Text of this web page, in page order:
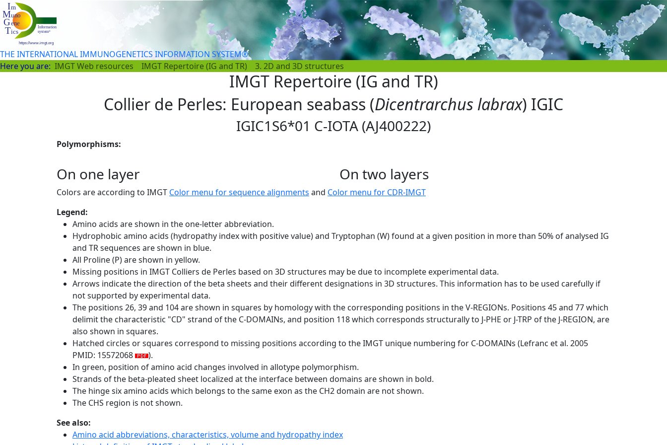
THE INTERNATIONAL IMMUNOGENETICS INFORMATION SYSTEM®
Here you are: IMGT Web resources IMGT Repertoire (IG and TR) 3. 2D and 3D structures
IMGT Repertoire (IG and TR)
Collier de Perles: European seabass (Dicentrarchus labrax) IGIC
IGIC1S6*01 C-IOTA (AJ400222)
Polymorphisms:
On one layer On two layers
Colors are according to IMGT Color menu for sequence alignments and Color menu for CDR-IMGT
Legend:
Amino acids are shown in the one-letter abbreviation.
Hydrophobic amino acids (hydropathy index with positive value) and Tryptophan (W) found at a given position in more than 50% of analysed IG
and TR sequences are shown in blue.
All Proline (P) are shown in yellow.
Missing positions in IMGT Colliers de Perles based on 3D structures may be due to incomplete experimental data.
Arrows indicate the direction of the beta sheets and their different designations in 3D structures. This information has to be used carefully if
not supported by experimental data.
The positions 26, 39 and 104 are shown in squares by homology with the corresponding positions in the V-REGIONs. Positions 45 and 77 which
delimit the characteristic "CD" strand of the C-DOMAINs, and position 118 which corresponds structurally to J-PHE or J-TRP of the J-REGION, are
also shown in squares.
Hatched circles or squares correspond to missing positions according to the IMGT unique numbering for C-DOMAINs (Lefranc et al. 2005
PMID: 15572068
).
In green, position of amino acid changes involved in allotype polymorphism.
Strands of the beta-pleated sheet localized at the interface between domains are shown in bold.
The hinge six amino acids which belongs to the same exon as the CH2 domain are not shown.
The CHS region is not shown.
See also:
Amino acid abbreviations, characteristics, volume and hydropathy index